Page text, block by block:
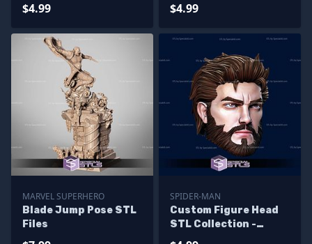
$4.99 $4.99
MARVEL SUPERHERO
Blade Jump Pose STL
Files
SPIDER-MAN
Custom Figure Head
STL Collection -